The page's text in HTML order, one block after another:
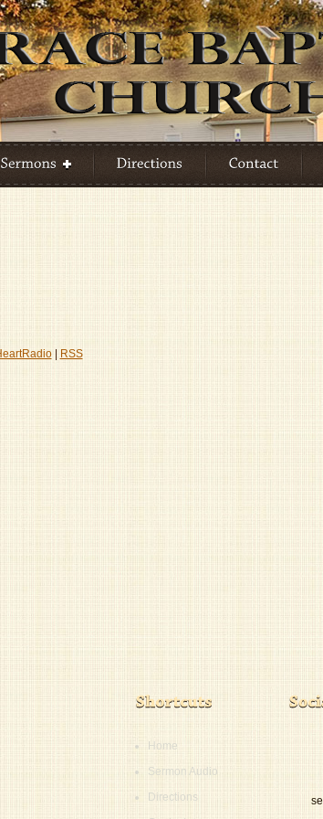
| RSS
Home
Sermon Audio
Directions